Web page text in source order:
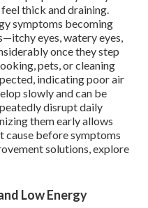
thick and draining.
symptoms becoming
eyes, watery eyes,
once they step
pets, or cleaning
indicating poor air
slowly and can be
disrupt daily
them early allows
cause before symptoms
solutions, explore
Low Energy